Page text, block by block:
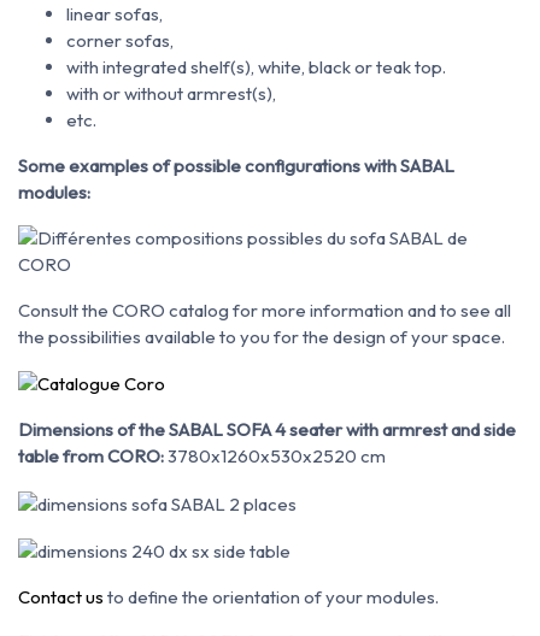
linear sofas,
corner sofas,
with integrated shelf(s), white, black or teak top.
with or without armrest(s),
etc.
Some examples of possible configurations with SABAL
modules:
Consult the CORO catalog for more information and to see all
the possibilities available to you for the design of your space.
Dimensions of the SABAL SOFA 4 seater with armrest and side
table from CORO:3780x1260x530x2520 cm
Contact us to define the orientation of your modules.